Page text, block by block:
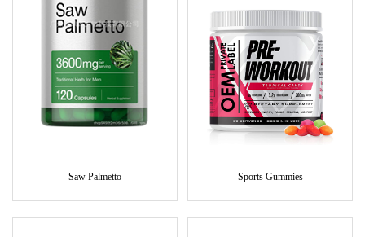
Saw Palmetto Sports Gummies